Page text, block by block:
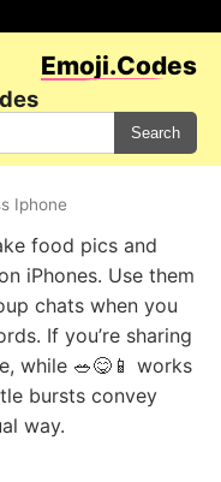
Emoji.Codes
Search
Iphone
food pics and
iPhones. Use them
chats when you
If you’re sharing
while 🥗😋📱 works
bursts convey
way.